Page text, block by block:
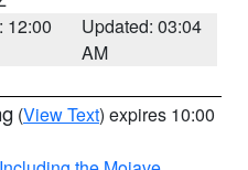
12:00
Updated: 03:04
AM
(View Text) expires 10:00